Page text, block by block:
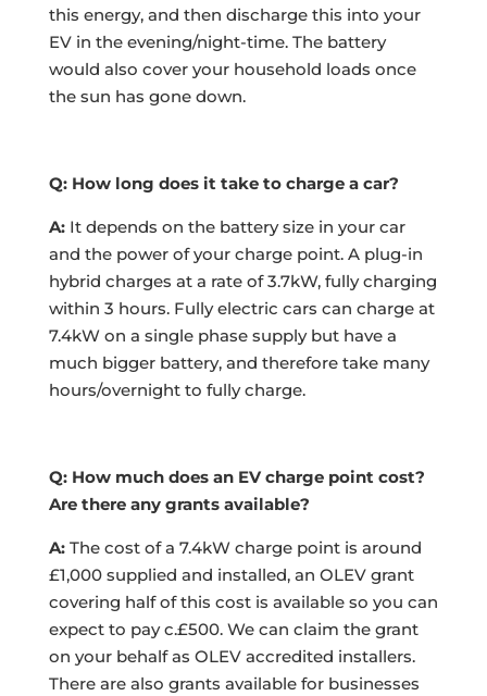
this energy, and then discharge this into your
EV in the evening/night-time. The battery
would also cover your household loads once
the sun has gone down.
Q: How long does it take to charge a car?
A: It depends on the battery size in your car
and the power of your charge point. A plug-in
hybrid charges at a rate of 3.7kW, fully charging
within 3 hours. Fully electric cars can charge at
7.4kW on a single phase supply but have a
much bigger battery, and therefore take many
hours/overnight to fully charge.
Q: How much does an EV charge point cost?
Are there any grants available?
A:The cost of a 7.4kW charge point is around
£1,000 supplied and installed, an OLEV grant
covering half of this cost is available so you can
expect to pay c.£500. We can claim the grant
on your behalf as OLEV accredited installers.
There are also grants available for businesses